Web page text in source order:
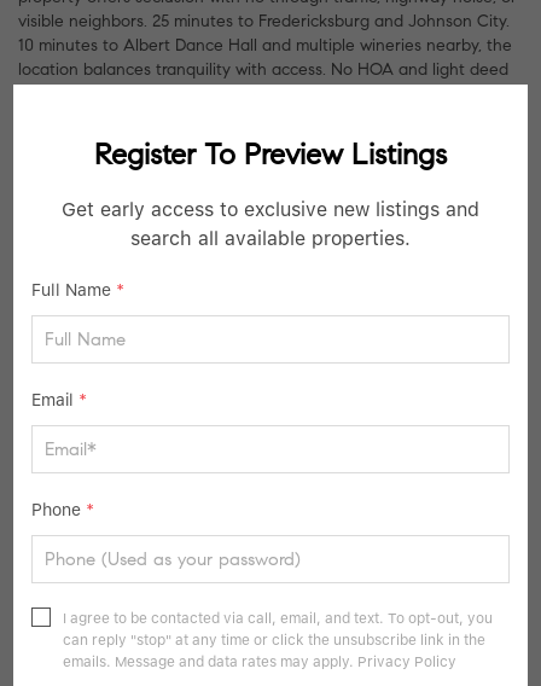
visible neighbors. 25 minutes to Fredericksburg and Johnson City.
10 minutes to Albert Dance Hall and multiple wineries nearby, the
location balances tranquility with access. No HOA and light deed
Listed by Compass RE Texas, LLC
NEARBY SCHOOLS
Register To Preview Listings
Get early access to exclusive new listings and
search all available properties.
Full Name *
Email *
Phone *
I agree to be contacted via call, email, and text. To opt-out, you
can reply "stop" at any time or click the unsubscribe link in the
emails. Message and data rates may apply. Privacy Policy